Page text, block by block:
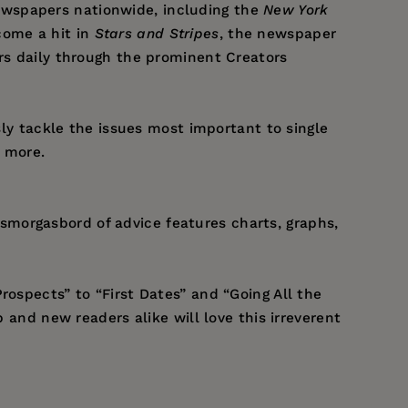
nationwide, including theNew York
a hit in Stars and Stripes, the newspaper
daily through the prominent Creators
tackle the issues most important to single
of advice features charts, graphs,
to “First Dates” and “Going All the
and new readers alike will love this irreverent